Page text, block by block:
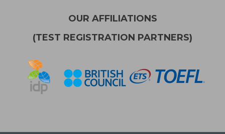
OUR AFFILIATIONS
(TEST REGISTRATION PARTNERS)